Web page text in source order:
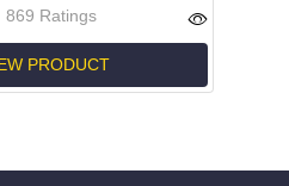
869 Ratings
PRODUCT